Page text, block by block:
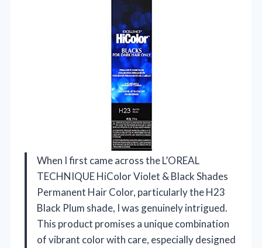
When I first came across the L’OREAL
TECHNIQUE HiColor Violet & Black Shades
Permanent Hair Color, particularly the H23
Black Plum shade, I was genuinely intrigued.
This product promises a unique combination
of vibrant color with care, especially designed